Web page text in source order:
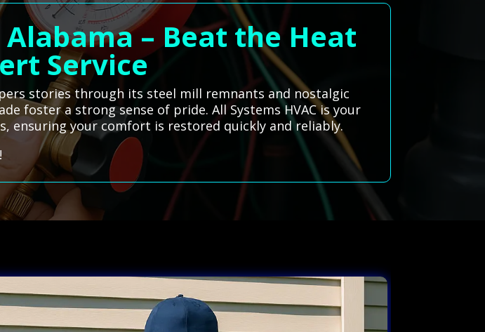
– Beat the Heat
Service
stories through its steel mill remnants and nostalgic
foster a strong sense of pride. All Systems HVAC is your
ensuring your comfort is restored quickly and reliably.